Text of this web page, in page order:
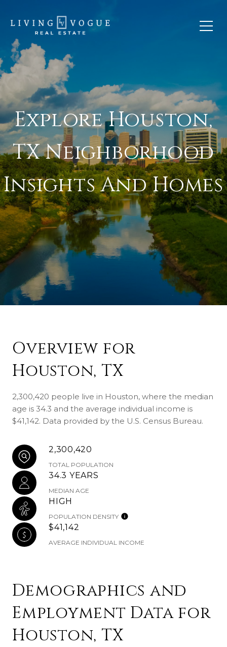
Explore Houston,
TX Neighborhood
Insights And Homes
Overview for
Houston, TX
2,300,420 people live in Houston, where the median
age is 34.3 and the average individual income is
$41,142. Data provided by the U.S. Census Bureau.
2,300,420
TOTAL POPULATION
34.3 YEARS
MEDIAN AGE
HIGH
POPULATION DENSITY
$41,142
AVERAGE INDIVIDUAL INCOME
Demographics and
Employment Data for
Houston, TX